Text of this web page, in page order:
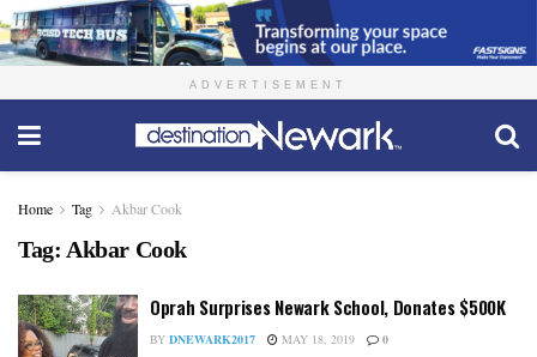
ADVERTISEMENT
Home Tag Akbar Cook
Tag: Akbar Cook
Oprah Surprises Newark School, Donates $500K
BY DNEWARK2017 MAY 18, 2019 0